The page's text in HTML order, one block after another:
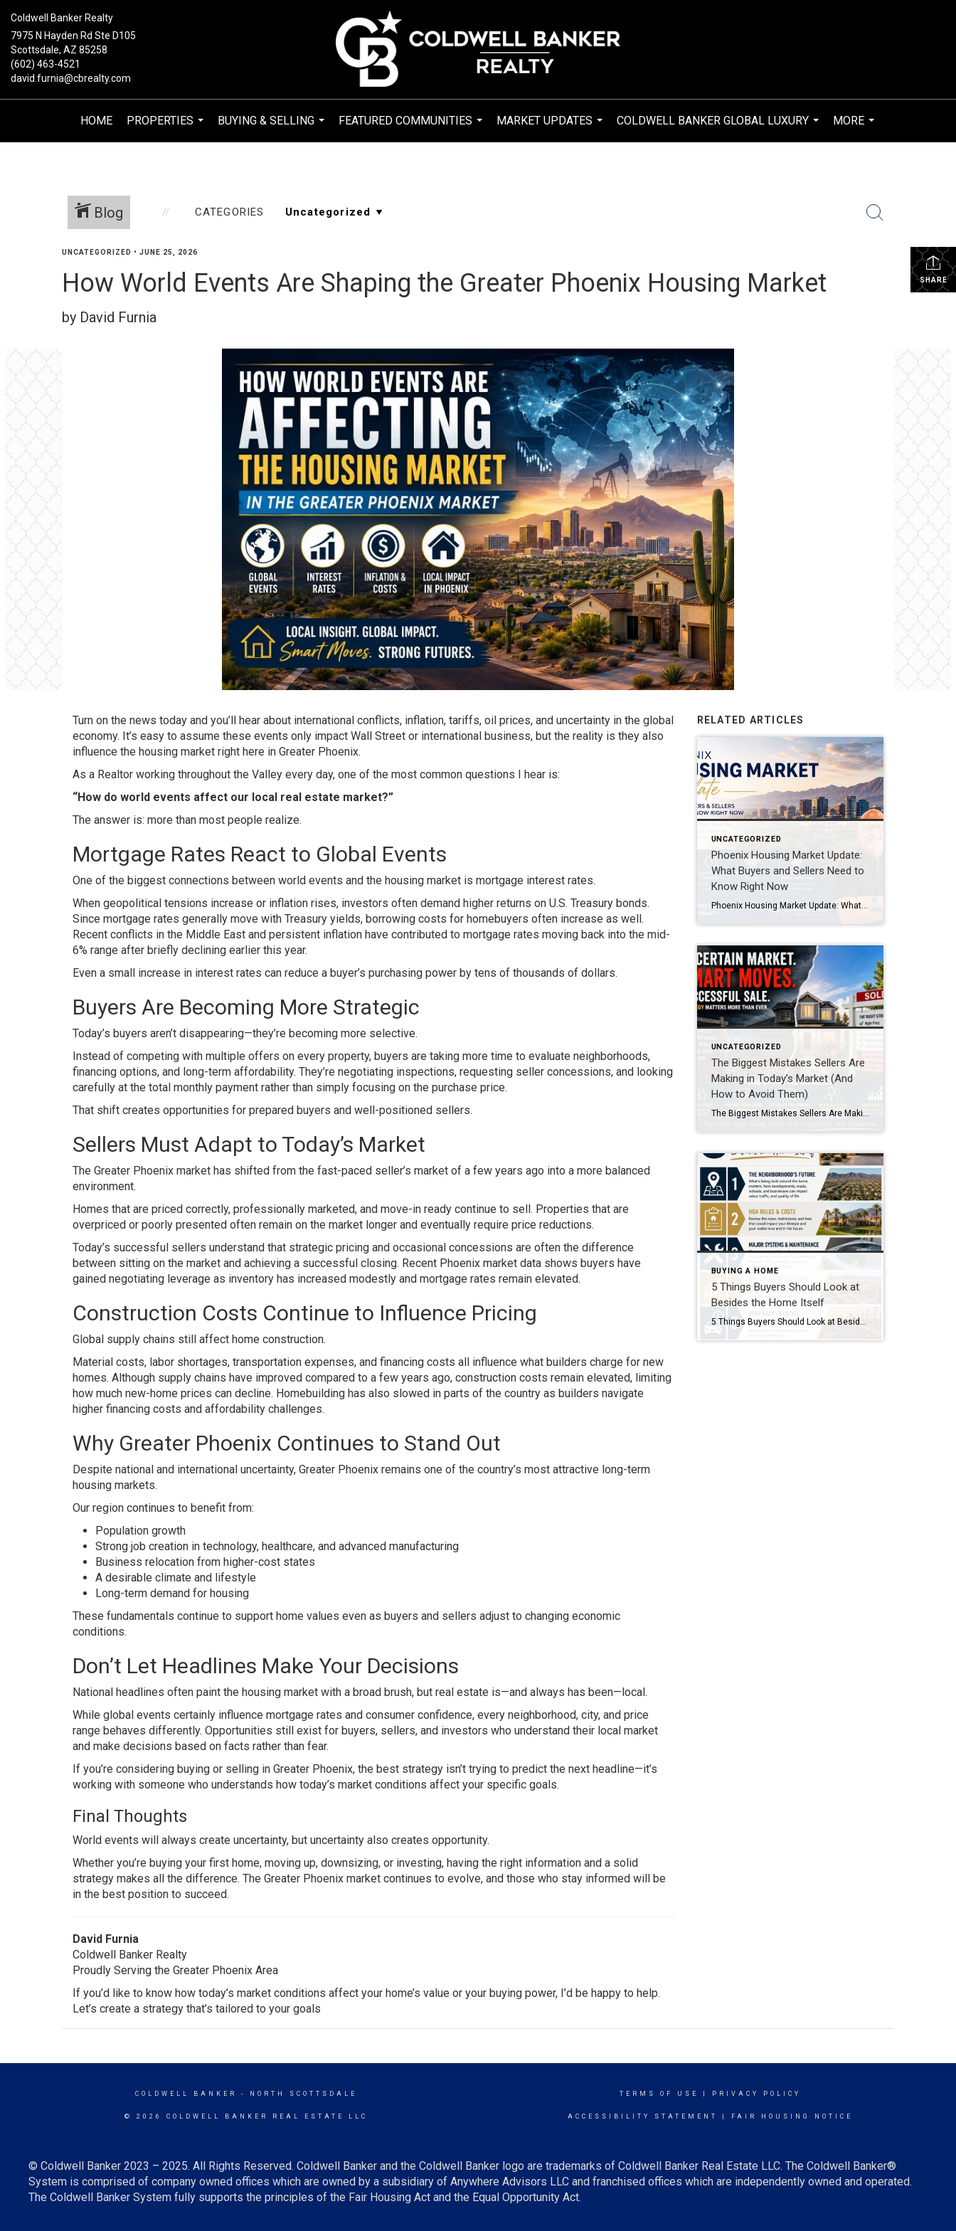
Coldwell Banker Realty
7975 N Hayden Rd Ste D105
Scottsdale, AZ 85258
(602) 463-4521
david.furnia@cbrealty.com
HOME
PROPERTIES
...
BUYING & SELLING
...
FEATURED COMMUNITIES
...
MARKET UPDATES
...
COLDWELL BANKER GLOBAL LUXURY
...
MORE
...
Blog CATEGORIES
SHARE
UNCATEGORIZED • JUNE 25, 2026
How World Events Are Shaping the Greater Phoenix Housing Market
by David Furnia
Turn on the news today and you’ll hear about international conflicts, inflation, tariffs, oil prices, and uncertainty in the global
economy. It’s easy to assume these events only impact Wall Street or international business, but the reality is they also
influence the housing market right here in Greater Phoenix.
As a Realtor working throughout the Valley every day, one of the most common questions I hear is:
“How do world events affect our local real estate market?”
The answer is: more than most people realize.
Mortgage Rates React to Global Events
One of the biggest connections between world events and the housing market is mortgage interest rates.
When geopolitical tensions increase or inflation rises, investors often demand higher returns on U.S. Treasury bonds.
Since mortgage rates generally move with Treasury yields, borrowing costs for homebuyers often increase as well.
Recent conflicts in the Middle East and persistent inflation have contributed to mortgage rates moving back into the mid-
6% range after briefly declining earlier this year.
Even a small increase in interest rates can reduce a buyer’s purchasing power by tens of thousands of dollars.
Buyers Are Becoming More Strategic
Today’s buyers aren’t disappearing—they’re becoming more selective.
Instead of competing with multiple offers on every property, buyers are taking more time to evaluate neighborhoods,
financing options, and long-term affordability. They’re negotiating inspections, requesting seller concessions, and looking
carefully at the total monthly payment rather than simply focusing on the purchase price.
That shift creates opportunities for prepared buyers and well-positioned sellers.
Sellers Must Adapt to Today’s Market
The Greater Phoenix market has shifted from the fast-paced seller’s market of a few years ago into a more balanced
environment.
Homes that are priced correctly, professionally marketed, and move-in ready continue to sell. Properties that are
overpriced or poorly presented often remain on the market longer and eventually require price reductions.
Today’s successful sellers understand that strategic pricing and occasional concessions are often the difference
between sitting on the market and achieving a successful closing. Recent Phoenix market data shows buyers have
gained negotiating leverage as inventory has increased modestly and mortgage rates remain elevated.
Construction Costs Continue to Influence Pricing
Global supply chains still affect home construction.
Material costs, labor shortages, transportation expenses, and financing costs all influence what builders charge for new
homes. Although supply chains have improved compared to a few years ago, construction costs remain elevated, limiting
how much new-home prices can decline. Homebuilding has also slowed in parts of the country as builders navigate
higher financing costs and affordability challenges.
Why Greater Phoenix Continues to Stand Out
Despite national and international uncertainty, Greater Phoenix remains one of the country’s most attractive long-term
housing markets.
Our region continues to benefit from:
Population growth
Strong job creation in technology, healthcare, and advanced manufacturing
Business relocation from higher-cost states
A desirable climate and lifestyle
Long-term demand for housing
These fundamentals continue to support home values even as buyers and sellers adjust to changing economic
conditions.
Don’t Let Headlines Make Your Decisions
National headlines often paint the housing market with a broad brush, but real estate is—and always has been—local.
While global events certainly influence mortgage rates and consumer confidence, every neighborhood, city, and price
range behaves differently. Opportunities still exist for buyers, sellers, and investors who understand their local market
and make decisions based on facts rather than fear.
If you’re considering buying or selling in Greater Phoenix, the best strategy isn’t trying to predict the next headline—it’s
working with someone who understands how today’s market conditions affect your specific goals.
Final Thoughts
World events will always create uncertainty, but uncertainty also creates opportunity.
Whether you’re buying your first home, moving up, downsizing, or investing, having the right information and a solid
strategy makes all the difference. The Greater Phoenix market continues to evolve, and those who stay informed will be
in the best position to succeed.
David Furnia
Coldwell Banker Realty
Proudly Serving the Greater Phoenix Area
If you’d like to know how today’s market conditions affect your home’s value or your buying power, I’d be happy to help.
Let’s create a strategy that’s tailored to your goals
RELATED ARTICLES
UNCATEGORIZED
Phoenix Housing Market Update:
What Buyers and Sellers Need to
Know Right Now
Phoenix Housing Market Update: What Buyers and Sellers Need to Know Right Now The Phoenix housing market is not crashing, but it has definitely changed. After several years of fast-moving sales, bidding wars, and limited inventory, today’s market looks much more balanced. Buyers have more choices, homes are taking longer to sell, and sellers are […]
UNCATEGORIZED
The Biggest Mistakes Sellers Are
Making in Today’s Market (And
How to Avoid Them)
The Biggest Mistakes Sellers Are Making in Today’s Market (And How to Avoid Them) If you’re thinking about selling, here’s the truth: this is not the same market it was a couple years ago. Buyers are more cautious, inventory is rising, and homes don’t just “sell themselves” anymore. That doesn’t mean your home won’t sell. […]
BUYING A HOME
5 Things Buyers Should Look at
Besides the Home Itself
COLDWELL BANKER - NORTH SCOTTSDALE
© 2026 COLDWELL BANKER REAL ESTATE LLC
TERMS OF USE PRIVACY POLICY
ACCESSIBILITY STATEMENT FAIR HOUSING NOTICE
© Coldwell Banker 2023 – 2025. All Rights Reserved. Coldwell Banker and the Coldwell Banker logo are trademarks of Coldwell Banker Real Estate LLC. The Coldwell Banker®
System is comprised of company owned offices which are owned by a subsidiary of Anywhere Advisors LLC and franchised offices which are independently owned and operated.
The Coldwell Banker System fully supports the principles of the Fair Housing Act and the Equal Opportunity Act.